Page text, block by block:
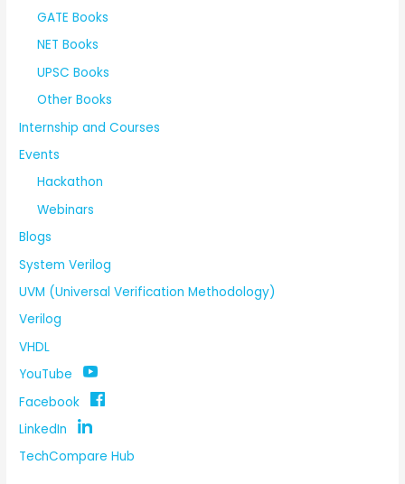
GATE Books
NET Books
UPSC Books
Other Books
Internship and Courses
Events
Hackathon
Webinars
Blogs
System Verilog
UVM (Universal Verification Methodology)
Verilog
VHDL
YouTube
Facebook
LinkedIn
TechCompare Hub